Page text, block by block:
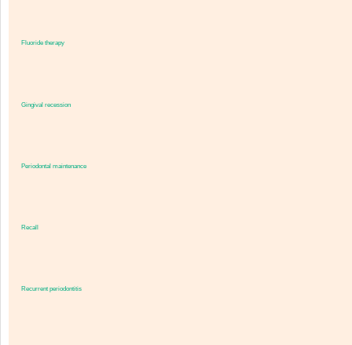
Fluoride therapy
Gingival recession
Periodontal maintenance
Recall
Recurrent periodontitis